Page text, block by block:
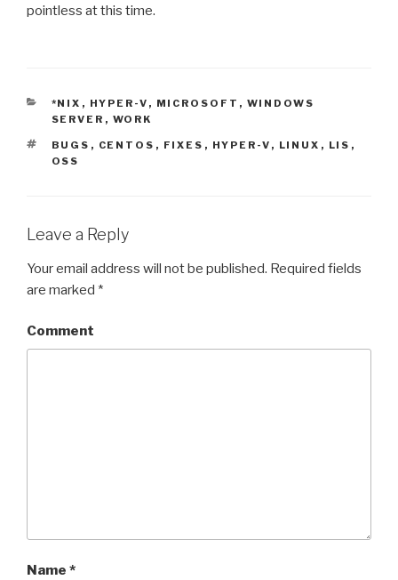
pointless at this time.
CATEGORIES
*NIX , HYPER-V , MICROSOFT , WINDOWS
SERVER , WORK
TAGS
BUGS , CENTOS , FIXES , HYPER-V , LINUX , LIS ,
OSS
Leave a Reply
Your email address will not be published. Required fields
are marked *
Comment
Name *